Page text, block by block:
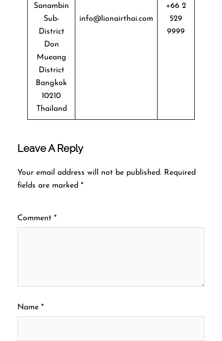
Sanambin
Sub-
District
Don
Mueang
District
Bangkok
10210
Thailand
info@lionairthai.com
+66 2
529
9999
Leave A Reply
Your email address will not be published. Required
fields are marked *
Comment *
Name *